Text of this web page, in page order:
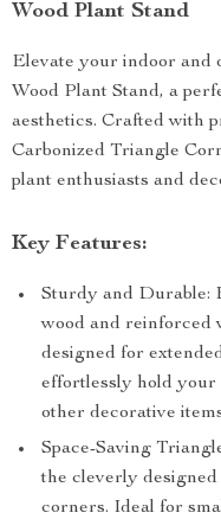
Wood Plant Stand
Elevate your indoor and
Wood Plant Stand, a
aesthetics. Crafted with
Carbonized Triangle
plant enthusiasts and
Key Features:
Sturdy and Durable:
wood and reinforced
designed for
effortlessly hold your
other decorative
Space-Saving
the cleverly
corners. Ideal for